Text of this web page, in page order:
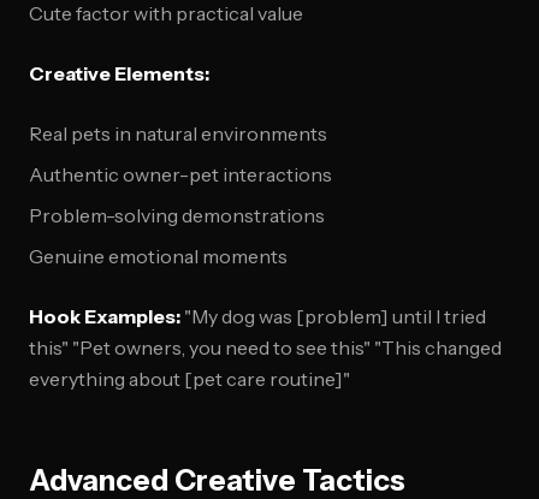
Cute factor with practical value
Creative Elements:
Real pets in natural environments
Authentic owner-pet interactions
Problem-solving demonstrations
Genuine emotional moments
Hook Examples: "My dog was [problem] until I tried
this" "Pet owners, you need to see this" "This changed
everything about [pet care routine]"
Advanced Creative Tactics